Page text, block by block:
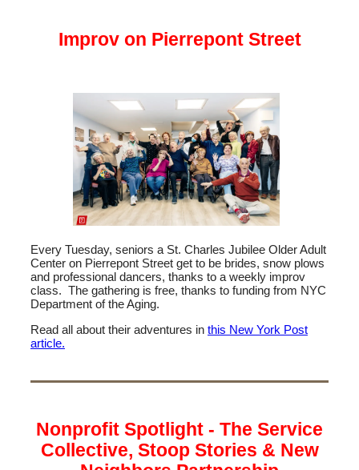
Improv on Pierrepont Street
Every Tuesday, seniors a St. Charles Jubilee Older Adult
Center on Pierrepont Street get to be brides, snow plows
and professional dancers, thanks to a weekly improv
class. The gathering is free, thanks to funding from NYC
Department of the Aging.
Read all about their adventures in this New York Post
article.
Nonprofit Spotlight - The Service
Collective, Stoop Stories & New